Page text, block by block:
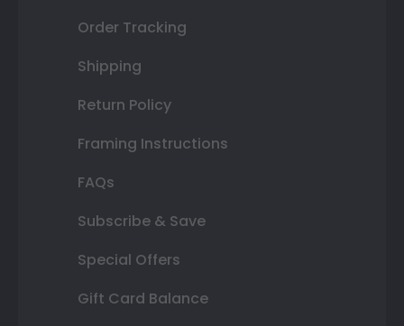
Order Tracking
Shipping
Return Policy
Framing Instructions
FAQs
Subscribe & Save
Special Offers
Gift Card Balance